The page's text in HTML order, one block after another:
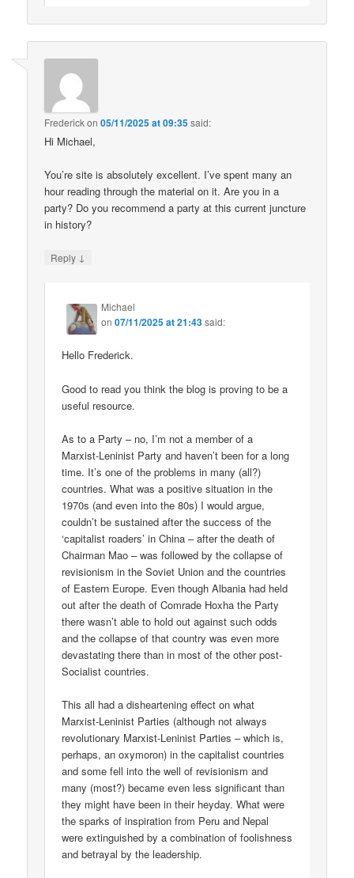
Frederickon05/11/2025 at 09:35said:
Hi Michael,
You’re site is absolutely excellent. I’ve spent many an
hour reading through the material on it. Are you in a
party? Do you recommend a party at this current juncture
in history?
Reply ↓
Michael
on07/11/2025 at 21:43said:
Hello Frederick.
Good to read you think the blog is proving to be a
useful resource.
As to a Party – no, I’m not a member of a
Marxist-Leninist Party and haven’t been for a long
time. It’s one of the problems in many (all?)
countries. What was a positive situation in the
1970s (and even into the 80s) I would argue,
couldn’t be sustained after the success of the
‘capitalist roaders’ in China – after the death of
Chairman Mao – was followed by the collapse of
revisionism in the Soviet Union and the countries
of Eastern Europe. Even though Albania had held
out after the death of Comrade Hoxha the Party
there wasn’t able to hold out against such odds
and the collapse of that country was even more
devastating there than in most of the other post-
Socialist countries.
This all had a disheartening effect on what
Marxist-Leninist Parties (although not always
revolutionary Marxist-Leninist Parties – which is,
perhaps, an oxymoron) in the capitalist countries
and some fell into the well of revisionism and
many (most?) became even less significant than
they might have been in their heyday. What were
the sparks of inspiration from Peru and Nepal
were extinguished by a combination of foolishness
and betrayal by the leadership.